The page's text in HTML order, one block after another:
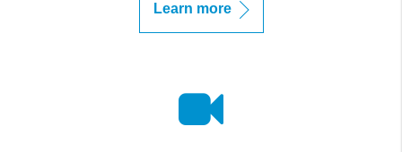
Learn more